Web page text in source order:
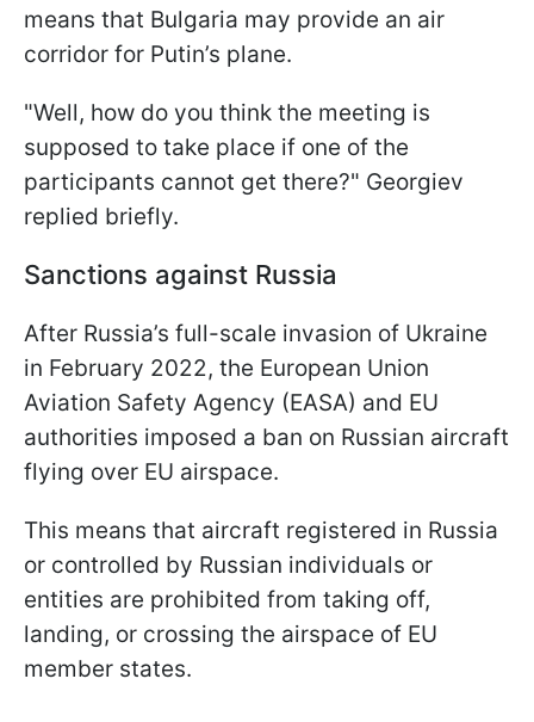
means that Bulgaria may provide an air
corridor for Putin’s plane.
"Well, how do you think the meeting is
supposed to take place if one of the
participants cannot get there?" Georgiev
replied briefly.
Sanctions against Russia
After Russia’s full-scale invasion of Ukraine
in February 2022, the European Union
Aviation Safety Agency (EASA) and EU
authorities imposed a ban on Russian aircraft
flying over EU airspace.
This means that aircraft registered in Russia
or controlled by Russian individuals or
entities are prohibited from taking off,
landing, or crossing the airspace of EU
member states.